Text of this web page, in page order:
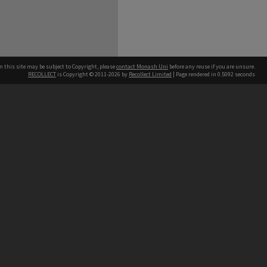
this site may be subject to Copyright, pleasecontact Monash Uni before any reuse if you are unsure.
RECOLLECT is Copyright © 2011-2026 by Recollect Limited | Page rendered in 0.5092 seconds